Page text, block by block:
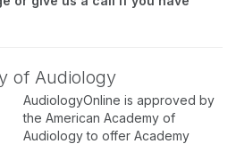
of Audiology
AudiologyOnline is approved by
the American Academy of
Audiology to offer Academy